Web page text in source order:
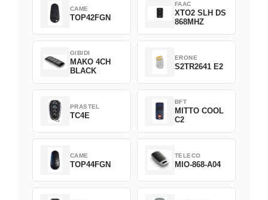
CAME
TOP42FGN
FAAC
XTO2 SLH DS
868MHZ
GIBIDI
MAKO 4CH
BLACK
ERONE
S2TR2641 E2
PRASTEL
TC4E
BFT
MITTO COOL
C2
CAME
TOP44FGN
TELECO
MIO-868-A04